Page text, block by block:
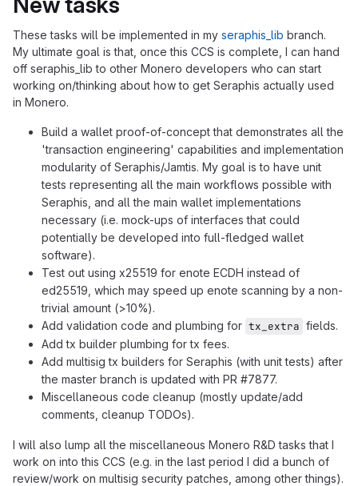
These tasks will be implemented in my seraphis_lib branch.
My ultimate goal is that, once this CCS is complete, I can hand
off seraphis_lib to other Monero developers who can start
working on/thinking about how to get Seraphis actually used
in Monero.
Build a wallet proof-of-concept that demonstrates all the
'transaction engineering' capabilities and implementation
modularity of Seraphis/Jamtis. My goal is to have unit
tests representing all the main workflows possible with
Seraphis, and all the main wallet implementations
necessary (i.e. mock-ups of interfaces that could
potentially be developed into full-fledged wallet
software).
Test out using x25519 for enote ECDH instead of
ed25519, which may speed up enote scanning by a non-
trivial amount (>10%).
Add validation code and plumbing for tx_extra fields.
Add tx builder plumbing for tx fees.
Add multisig tx builders for Seraphis (with unit tests) after
the master branch is updated with PR #7877.
Miscellaneous code cleanup (mostly update/add
comments, cleanup TODOs).
I will also lump all the miscellaneous Monero R&D tasks that I
work on into this CCS (e.g. in the last period I did a bunch of
review/work on multisig security patches, among other things).